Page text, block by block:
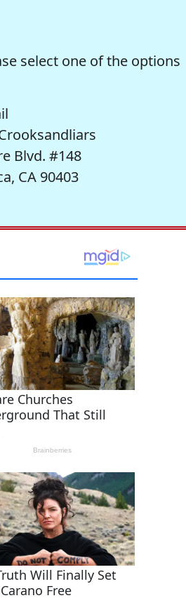
select one of the options
Blvd. #148
CA 90403